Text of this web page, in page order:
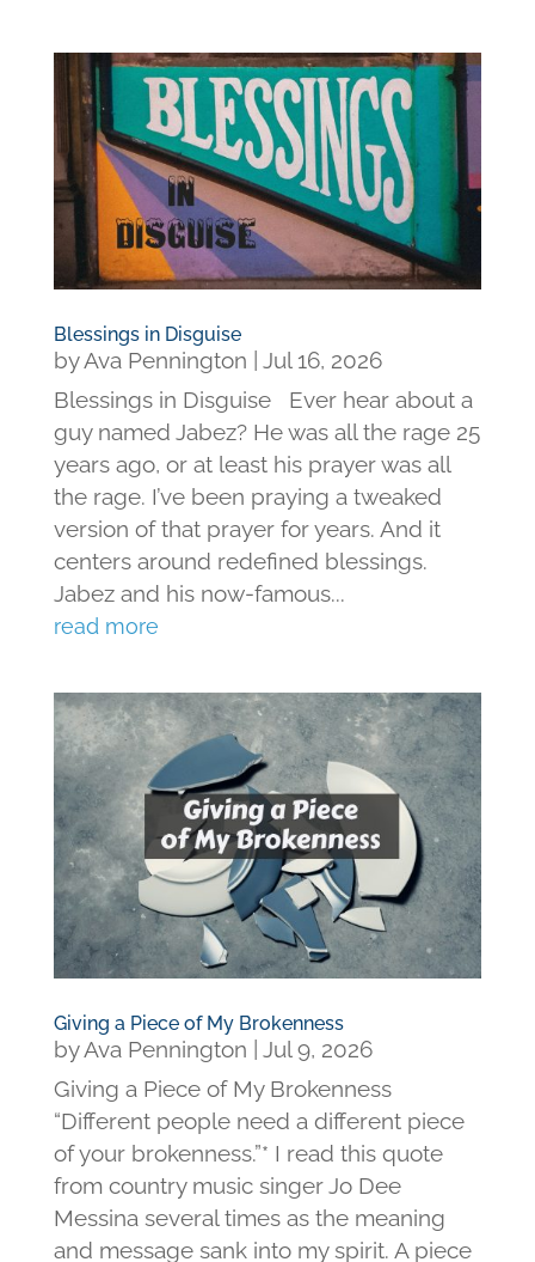
Blessings in Disguise
byAva Pennington
Jul 16, 2026
Blessings in Disguise Ever hear about a
guy named Jabez? He was all the rage 25
years ago, or at least his prayer was all
the rage. I’ve been praying a tweaked
version of that prayer for years. And it
centers around redefined blessings.
Jabez and his now-famous...
read more
Giving a Piece of My Brokenness
byAva Pennington
Jul 9, 2026
Giving a Piece of My Brokenness
“Different people need a different piece
of your brokenness.”* I read this quote
from country music singer Jo Dee
Messina several times as the meaning
and message sank into my spirit. A piece